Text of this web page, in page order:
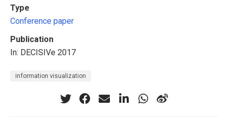
Type
Conference paper
Publication
In: DECISIVe 2017
information visualization